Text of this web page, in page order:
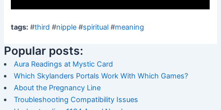
tags: #third #nipple #spiritual #meaning
Popular posts:
Aura Readings at Mystic Card
Which Skylanders Portals Work With Which Games?
About the Pregnancy Line
Troubleshooting Compatibility Issues